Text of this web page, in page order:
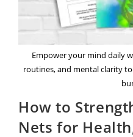
Empower your mind daily
routines, and mental clarity
How to
Nets for